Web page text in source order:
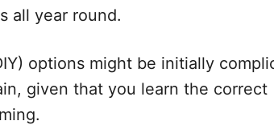
all year round.
options might be initially
given that you learn the correct